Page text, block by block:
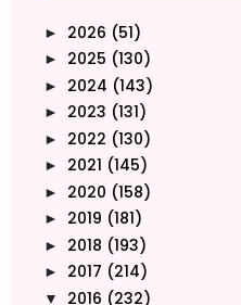
► 2026 (51)
► 2025 (130)
► 2024 (143)
► 2023 (131)
► 2022 (130)
► 2021 (145)
► 2020 (158)
► 2019 (181)
► 2018 (193)
► 2017 (214)
▼ 2016 (232)